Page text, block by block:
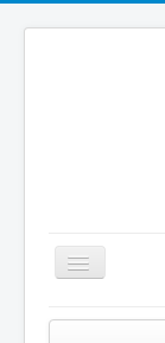
Toggle
Navigation